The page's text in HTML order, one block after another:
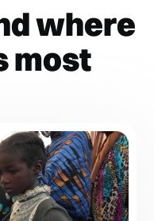
where
most